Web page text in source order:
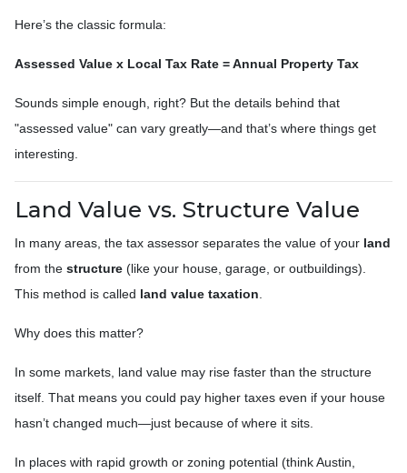
Here’s the classic formula:
Assessed Value x Local Tax Rate = Annual Property Tax
Sounds simple enough, right? But the details behind that
"assessed value" can vary greatly—and that’s where things get
interesting.
Land Value vs. Structure Value
In many areas, the tax assessor separates the value of your land
from the structure (like your house, garage, or outbuildings).
This method is called land value taxation
Why does this matter?
In some markets, land value may rise faster than the structure
itself. That means you could pay higher taxes even if your house
hasn’t changed much—just because of where it sits.
In places with rapid growth or zoning potential (think Austin,